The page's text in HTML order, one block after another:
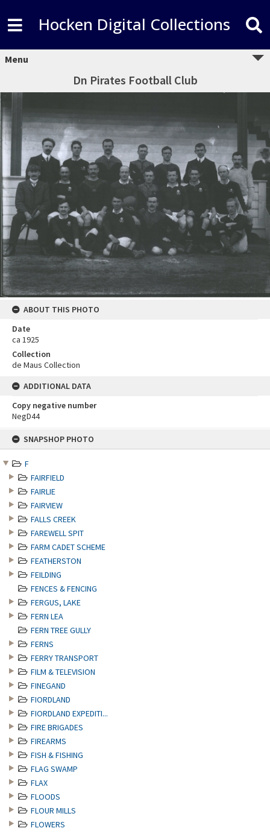
SNAPSHOP PHOTO
F
FAIRFIELD
FAIRLIE
FAIRVIEW
FALLS CREEK
FAREWELL SPIT
FARM CADET SCHEME
FEATHERSTON
FEILDING
FENCES & FENCING
FERGUS, LAKE
FERN LEA
FERN TREE GULLY
FERNS
FERRY TRANSPORT
FILM & TELEVISION
FINEGAND
FIORDLAND
FIORDLAND EXPEDITI...
FIRE BRIGADES
FIREARMS
FISH & FISHING
FLAG SWAMP
FLAX
FLOODS
FLOUR MILLS
FLOWERS
Hocken Digital Collections
Menu
Dn Pirates Football Club
ABOUT THIS PHOTO
Date
ca 1925
Collection
de Maus Collection
ADDITIONAL DATA
Copy negative number
NegD44